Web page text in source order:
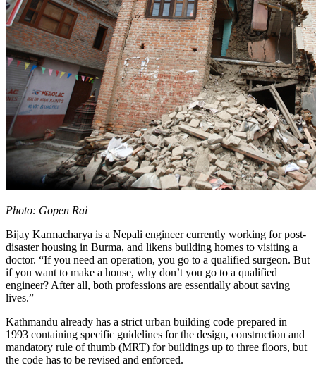
Photo: Gopen Rai
Bijay Karmacharya is a Nepali engineer currently working for post-
disaster housing in Burma, and likens building homes to visiting a
doctor. “If you need an operation, you go to a qualified surgeon. But
if you want to make a house, why don’t you go to a qualified
engineer? After all, both professions are essentially about saving
lives.”
Kathmandu already has a strict urban building code prepared in
1993 containing specific guidelines for the design, construction and
mandatory rule of thumb (MRT) for buildings up to three floors, but
the code has to be revised and enforced.